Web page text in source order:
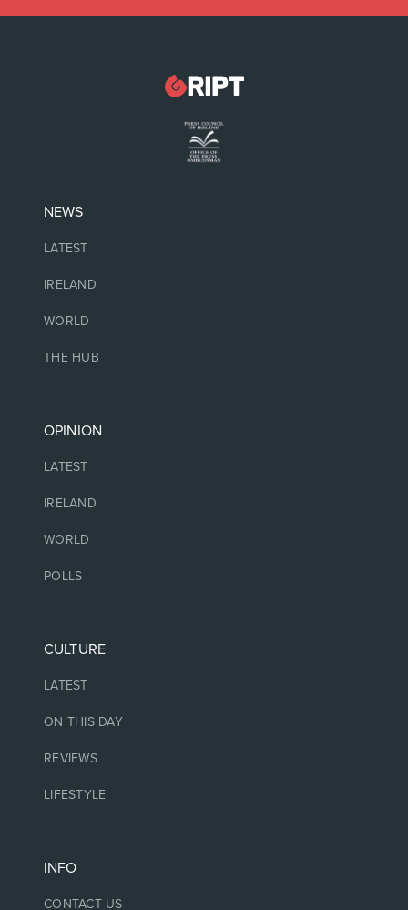
NEWS
LATEST
IRELAND
WORLD
THE HUB
OPINION
LATEST
IRELAND
WORLD
POLLS
CULTURE
LATEST
ON THIS DAY
REVIEWS
LIFESTYLE
INFO
CONTACT US